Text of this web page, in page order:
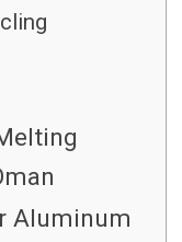
Aluminum